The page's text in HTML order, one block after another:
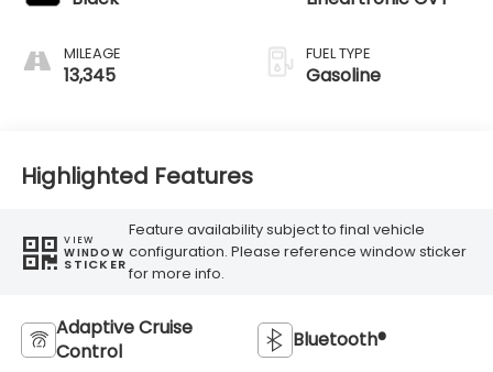
MILEAGE
13,345
FUEL TYPE
Gasoline
Highlighted Features
VIEW
WINDOW
STICKER
Feature availability subject to final vehicle
configuration. Please reference window sticker
for more info.
Adaptive Cruise
Control
Bluetooth®